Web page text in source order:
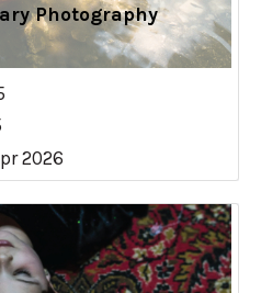
Photography
2026